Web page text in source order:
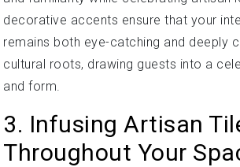
decorative accents ensure that your
remains both eye-catching and deeply
cultural roots, drawing guests into a
and form.
3. Infusing Artisan
Throughout Your